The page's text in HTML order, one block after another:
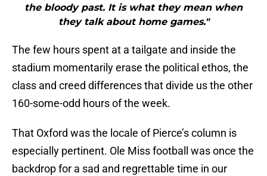
the bloody past. It is what they mean when
they talk about home games."
The few hours spent at a tailgate and inside the
stadium momentarily erase the political ethos, the
class and creed differences that divide us the other
160-some-odd hours of the week.
That Oxford was the locale of Pierce’s column is
especially pertinent. Ole Miss football was once the
backdrop for a sad and regrettable time in our